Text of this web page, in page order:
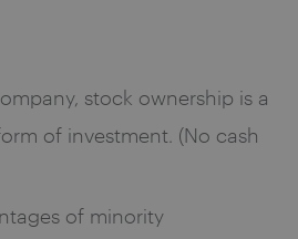
stock ownership is a
of investment. (No cash
of minority